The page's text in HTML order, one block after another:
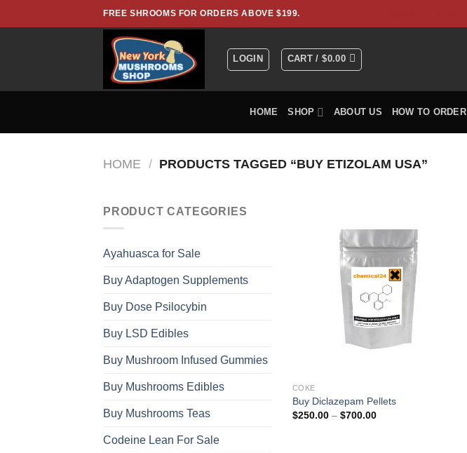
to
FREE SHROOMS FOR ORDERS ABOVE $199.
LOGIN CART /$0.00
HOME SHOP ABOUT US HOW TO ORDER
HOME / PRODUCTS TAGGED “BUY ETIZOLAM USA”
PRODUCT CATEGORIES
Ayahuasca for Sale
Buy Adaptogen Supplements
Buy Dose Psilocybin
Buy LSD Edibles
Buy Mushroom Infused Gummies
Buy Mushrooms Edibles
Buy Mushrooms Teas
Codeine Lean For Sale
COKE
Buy Diclazepam Pellets
$250.00 – $700.00Price